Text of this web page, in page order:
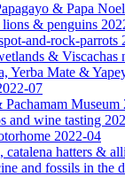
& Papa
& penguins
and-rock-parrots
& Viscachas
Yerba Mate &
07
Museum
and wine tasting
2022-04
hatters &
and fossils in the